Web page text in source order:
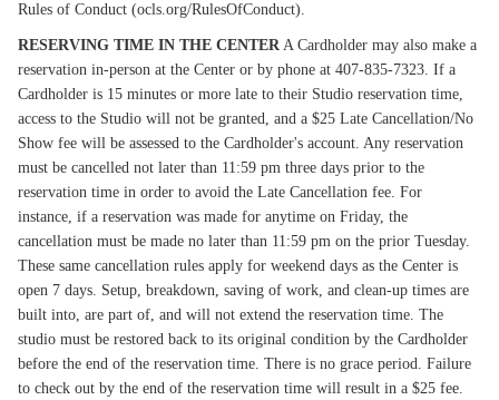
Rules of Conduct (ocls.org/RulesOfConduct).
RESERVING TIME IN THE CENTERA Cardholder may also make a
reservation in-person at the Center or by phone at 407-835-7323. If a
Cardholder is 15 minutes or more late to their Studio reservation time,
access to the Studio will not be granted, and a $25 Late Cancellation/No
Show fee will be assessed to the Cardholder's account. Any reservation
must be cancelled not later than 11:59 pm three days prior to the
reservation time in order to avoid the Late Cancellation fee. For
instance, if a reservation was made for anytime on Friday, the
cancellation must be made no later than 11:59 pm on the prior Tuesday.
These same cancellation rules apply for weekend days as the Center is
open 7 days. Setup, breakdown, saving of work, and clean-up times are
built into, are part of, and will not extend the reservation time. The
studio must be restored back to its original condition by the Cardholder
before the end of the reservation time. There is no grace period. Failure
to check out by the end of the reservation time will result in a $25 fee.